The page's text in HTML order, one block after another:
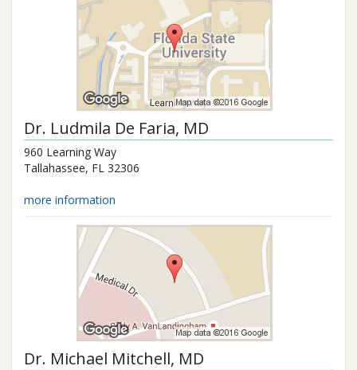
Dr. Ludmila De Faria, MD
960 Learning Way
Tallahassee, FL 32306
more information
Dr. Michael Mitchell, MD